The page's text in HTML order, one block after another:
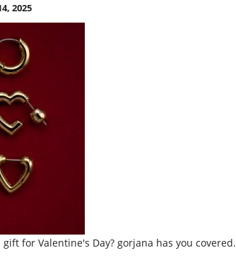
2025
gift for Valentine's Day? gorjana has you covered.